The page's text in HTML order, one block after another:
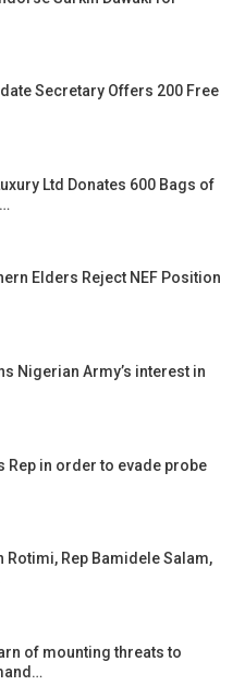
Secretary Offers 200 Free
Ltd Donates 600 Bags of
Elders Reject NEF Position
Nigerian Army’s interest in
Rep in order to evade probe
Rotimi, Rep Bamidele Salam,
of mounting threats to